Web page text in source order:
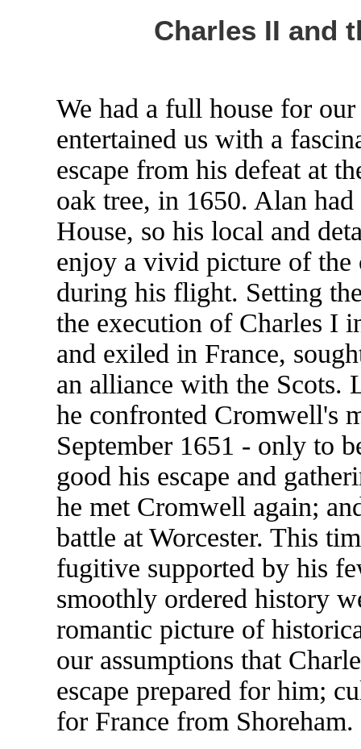
Charles II and
We had a full house for
entertained us with a
escape from his defeat at
oak tree, in 1650. Alan
House, so his local and
enjoy a vivid picture of the
during his flight. Setting
the execution of Charles I
and exiled in France,
an alliance with the Scots.
he confronted Cromwell's
September 1651 - only to
good his escape and
he met Cromwell again;
battle at Worcester. This
fugitive supported by his
smoothly ordered history
romantic picture of
our assumptions that
escape prepared for him;
for France from Shoreham.